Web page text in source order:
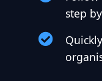
step